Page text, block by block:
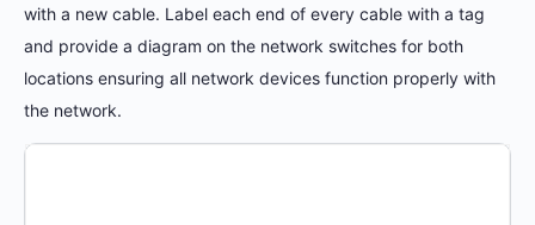
with a new cable. Label each end of every cable with a tag
and provide a diagram on the network switches for both
locations ensuring all network devices function properly with
the network.